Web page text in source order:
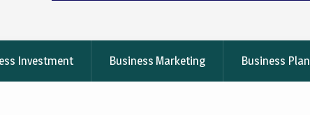
Investment Business Marketing Business Plan